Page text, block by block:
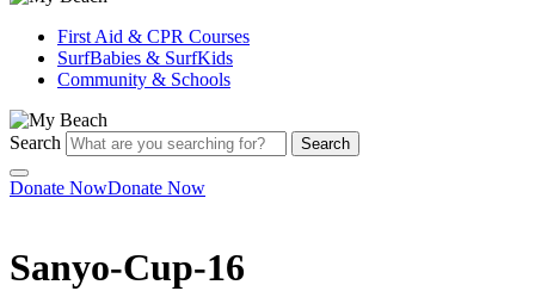
First Aid & CPR Courses
SurfBabies & SurfKids
Community & Schools
Search Search
Donate NowDonate Now
Sanyo-Cup-16